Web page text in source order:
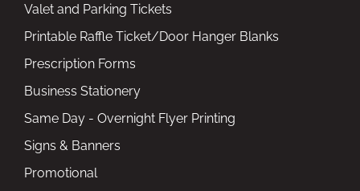
Valet and Parking Tickets
Printable Raffle Ticket/Door Hanger Blanks
Prescription Forms
Business Stationery
Same Day - Overnight Flyer Printing
Signs & Banners
Promotional